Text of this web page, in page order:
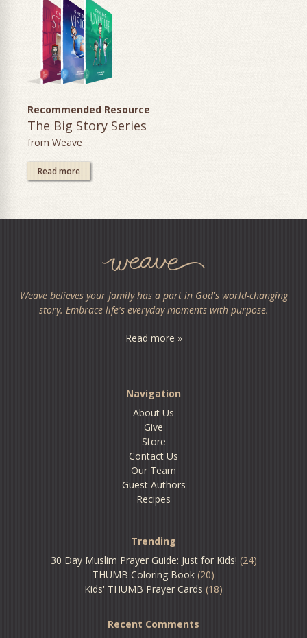
Recommended Resource
The Big Story Series
from Weave
Read more
Weave believes your family has a part in God's world-changing
story. Embrace life's everyday moments with purpose.
Read more »
Navigation
About Us
Give
Store
Contact Us
Our Team
Guest Authors
Recipes
Trending
30 Day Muslim Prayer Guide: Just for Kids! (24)
THUMB Coloring Book (20)
Kids' THUMB Prayer Cards (18)
Recent Comments